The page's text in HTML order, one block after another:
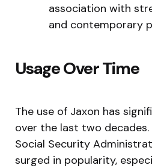
association with
and contemporary
Usage Over Time
The use of Jaxon has
over the last two
Social Security
surged in popularity,